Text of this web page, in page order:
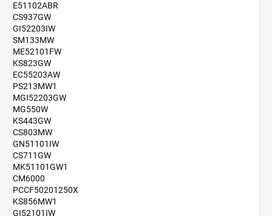
E51102ABR
CS937GW
GI52203IW
SM133MW
ME52101FW
KS823GW
EC55203AW
PS213MW1
MGI52203GW
MG550W
KS443GW
CS803MW
GN51101IW
CS711GW
MK51101GW1
CM6000
PCCF50201250X
KS856MW1
GI52101IW